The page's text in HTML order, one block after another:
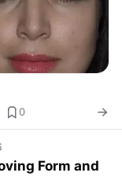
0
Form and